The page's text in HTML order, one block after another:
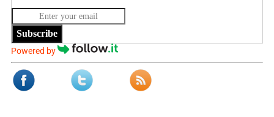
Subscribe
Powered by